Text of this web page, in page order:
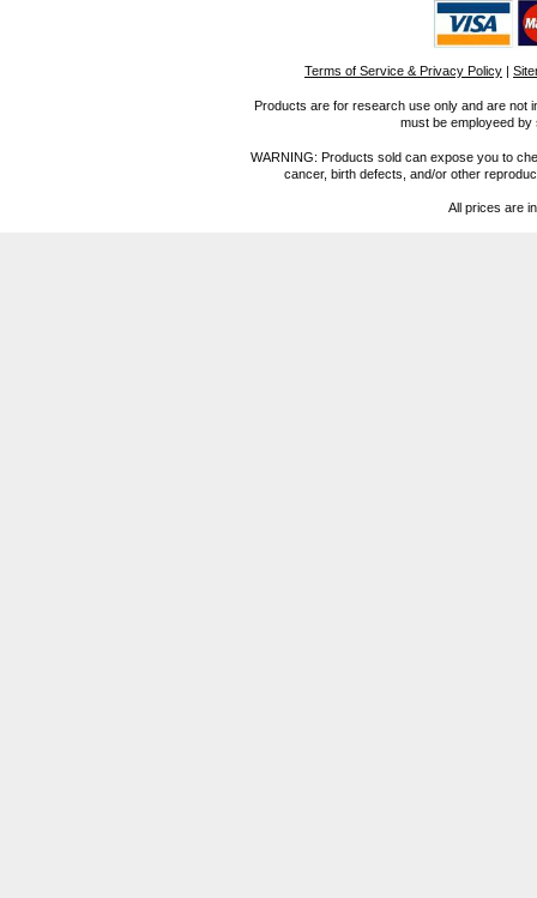
Terms of Service & Privacy Policy |
Products are for research use only and are not
must be employeed
WARNING: Products sold can expose you to
cancer, birth defects, and/or other
All prices are